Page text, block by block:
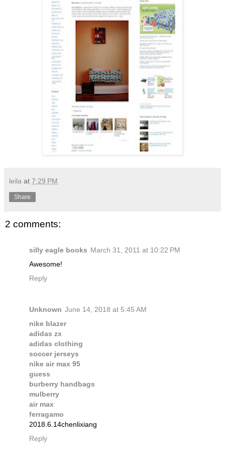
leila at 7:29 PM
Share
2 comments:
silly eagle books March 31, 2011 at 10:22 PM
Awesome!
Reply
Unknown June 14, 2018 at 5:45 AM
nike blazer
adidas zx
adidas clothing
soccer jerseys
nike air max 95
guess
burberry handbags
mulberry
air max
ferragamo
2018.6.14chenlixiang
Reply